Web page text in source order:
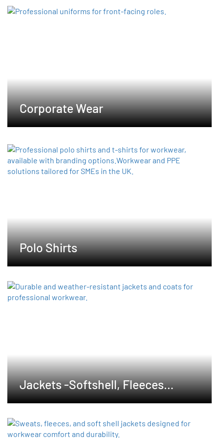
may
Corporate Wear
Polo Shirts
Jackets -Softshell, Fleeces
,Waterproof